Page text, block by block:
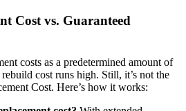
Cost vs. Guaranteed
costs as a predetermined amount of
cost runs high. Still, it’s not the
Cost. Here’s how it works: